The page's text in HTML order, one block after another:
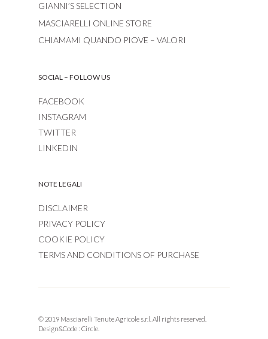
GIANNI’S SELECTION
MASCIARELLI ONLINE STORE
CHIAMAMI QUANDO PIOVE – VALORI
SOCIAL – FOLLOW US
FACEBOOK
INSTAGRAM
TWITTER
LINKEDIN
NOTE LEGALI
DISCLAIMER
PRIVACY POLICY
COOKIE POLICY
TERMS AND CONDITIONS OF PURCHASE
© 2019 Masciarelli Tenute Agricole s.r.l. All rights reserved.
Design&Code : Circle.